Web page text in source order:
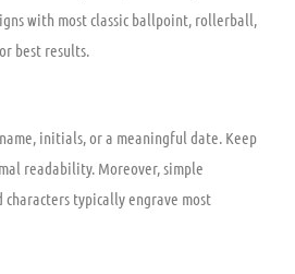
with most classic ballpoint, rollerball,
best results.
initials, or a meaningful date. Keep
readability. Moreover, simple
typically engrave most